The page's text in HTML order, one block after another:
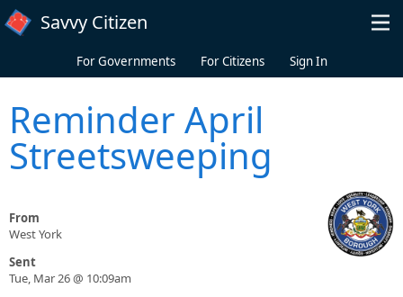
Skip to main content
Savvy Citizen
For Governments For Citizens Sign In
Reminder April
Streetsweeping
From
West York
Sent
Tue, Mar 26 @ 10:09am